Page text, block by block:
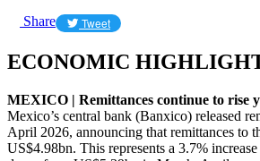
Share Tweet
ECONOMIC
MEXICO | Remittances continue to rise
Mexico’s central bank (Banxico) released
April 2026, announcing that remittances to
US$4.98bn. This represents a 3.7%